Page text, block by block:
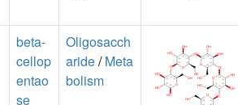
beta-
cellop
entao
se
Oligosacch
aride/Meta
bolism